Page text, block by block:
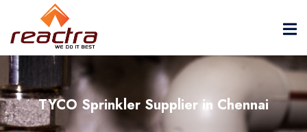
TYCO Sprinkler Supplier in Chennai